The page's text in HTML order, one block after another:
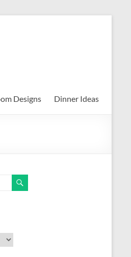
Designs Dinner Ideas